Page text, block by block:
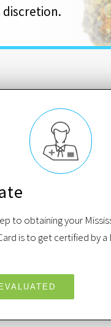
discretion.
to obtaining your
is to get certified by a